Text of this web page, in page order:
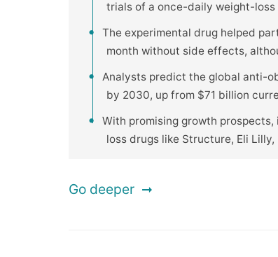
trials of a once-daily weight-loss
The experimental drug helped
month without side effects,
Analysts predict the global anti-
by 2030, up from $71 billion
With promising growth
loss drugs like Structure, Eli
Go deeper